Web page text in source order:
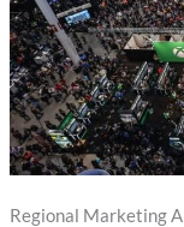
Regional Marketing